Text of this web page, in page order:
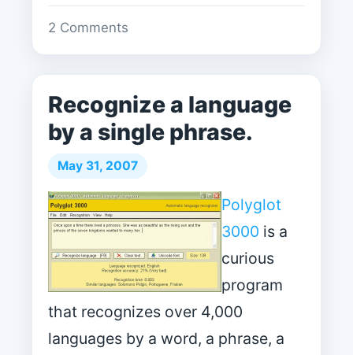
2 Comments
Recognize a language
by a single phrase.
May 31, 2007
Polyglot
3000 is a
curious
program
that recognizes over 4,000
languages by a word, a phrase, a